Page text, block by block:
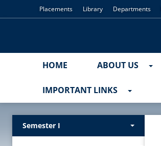
Placements Library Departments
HOME ABOUT US
IMPORTANT LINKS
Semester I